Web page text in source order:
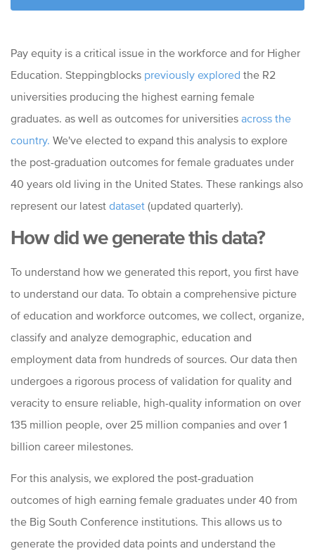
Pay equity is a critical issue in the workforce and for Higher
Education. Steppingblocks previously explored the R2
universities producing the highest earning female
graduates. as well as outcomes for universities across the
country. We've elected to expand this analysis to explore
the post-graduation outcomes for female graduates under
40 years old living in the United States. These rankings also
represent our latest dataset (updated quarterly).
How did we generate this data?
To understand how we generated this report, you first have
to understand our data. To obtain a comprehensive picture
of education and workforce outcomes, we collect, organize,
classify and analyze demographic, education and
employment data from hundreds of sources. Our data then
undergoes a rigorous process of validation for quality and
veracity to ensure reliable, high-quality information on over
135 million people, over 25 million companies and over 1
billion career milestones.
For this analysis, we explored the post-graduation
outcomes of high earning female graduates under 40 from
the Big South Conference institutions. This allows us to
generate the provided data points and understand the